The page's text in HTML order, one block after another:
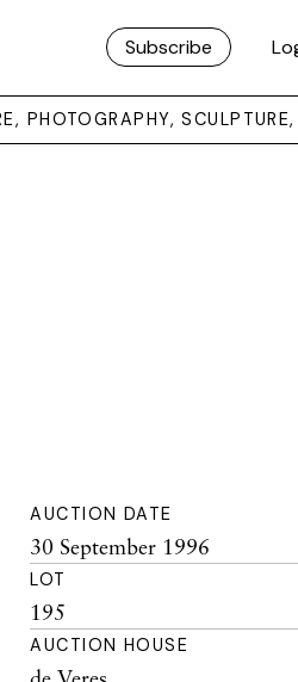
Subscribe
PHOTOGRAPHY,
AUCTION DATE
30 September 1996
LOT
195
AUCTION HOUSE